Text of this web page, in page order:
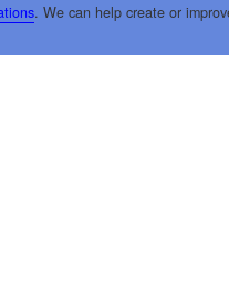
. We can help create or